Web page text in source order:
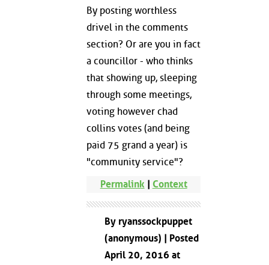
By posting worthless
drivel in the comments
section? Or are you in fact
a councillor - who thinks
that showing up, sleeping
through some meetings,
voting however chad
collins votes (and being
paid 75 grand a year) is
"community service"?
Permalink| Context
By ryanssockpuppet
(anonymous) | Posted
April 20, 2016 at